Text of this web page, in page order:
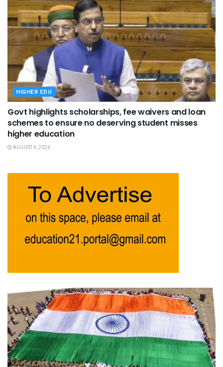
HIGHER EDU
Govt highlights scholarships, fee waivers and loan
schemes to ensure no deserving student misses
higher education
AUGUST 4, 2026